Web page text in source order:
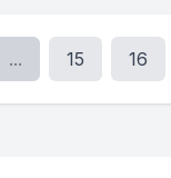
... 15 16